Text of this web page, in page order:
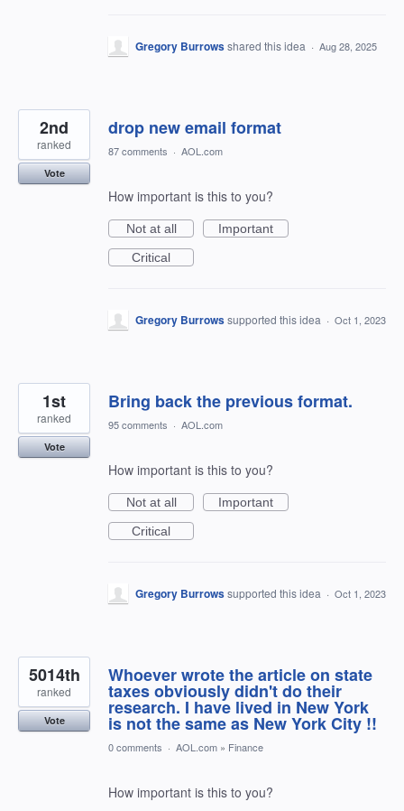
Gregory Burrowsshared this idea · Aug 28, 2025
drop new email format
2nd
ranked
Vote
87 comments · AOL.com
How important is this to you?
Not at all
Important
Critical
Gregory Burrowssupported this idea · Oct 1, 2023
Bring back the previous format.
1st
ranked
Vote
95 comments · AOL.com
How important is this to you?
Not at all
Important
Critical
Gregory Burrowssupported this idea · Oct 1, 2023
Whoever wrote the article on state
taxes obviously didn't do their
research. I have lived in New York
is not the same as New York City !!
5014th
ranked
Vote
0 comments · AOL.com » Finance
How important is this to you?